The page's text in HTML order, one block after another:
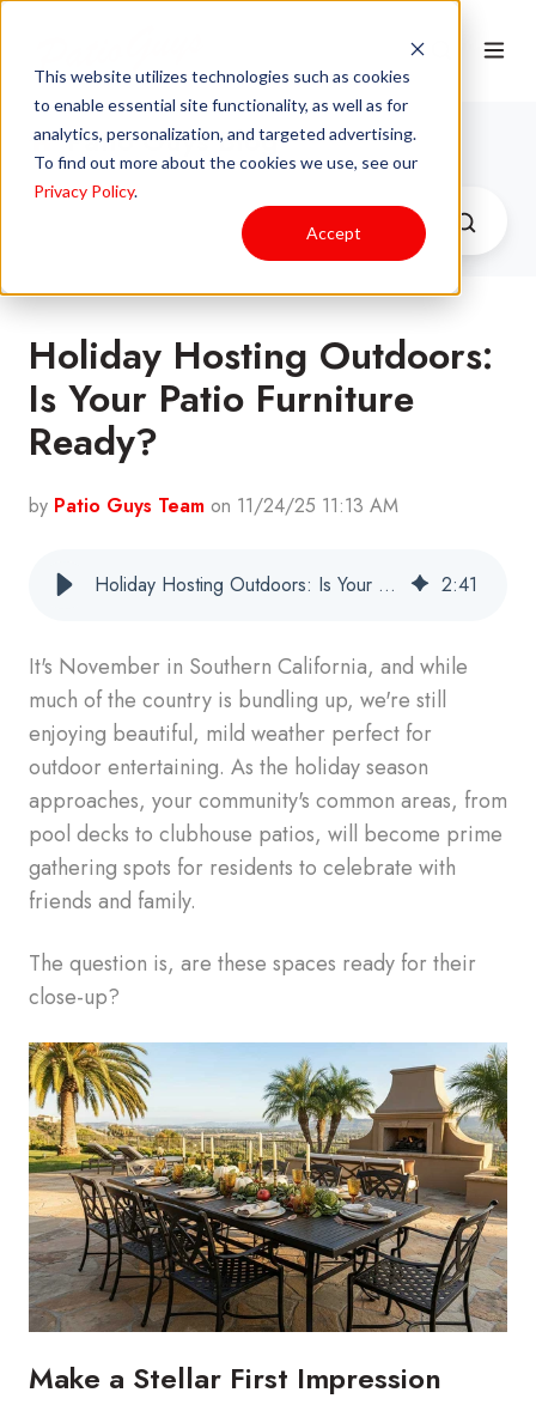
This website utilizes technologies such as cookies
to enable essential site functionality, as well as for
analytics, personalization, and targeted advertising.
To find out more about the cookies we use, see our
Privacy Policy.
Accept
Patio Guys Blog
Holiday Hosting Outdoors:
Is Your Patio Furniture
Ready?
by Patio Guys Team on 11/24/25 11:13 AM
Holiday Hosting Outdoors: Is Your Patio Furniture Ready? 2:41
It's November in Southern California, and while
much of the country is bundling up, we're still
enjoying beautiful, mild weather perfect for
outdoor entertaining. As the holiday season
approaches, your community's common areas, from
pool decks to clubhouse patios, will become prime
gathering spots for residents to celebrate with
friends and family.
The question is, are these spaces ready for their
close-up?
Make a Stellar First Impression